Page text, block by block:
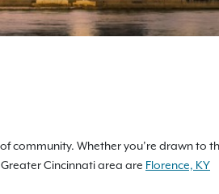
community. Whether you’re drawn to
Cincinnati area are Florence, KY